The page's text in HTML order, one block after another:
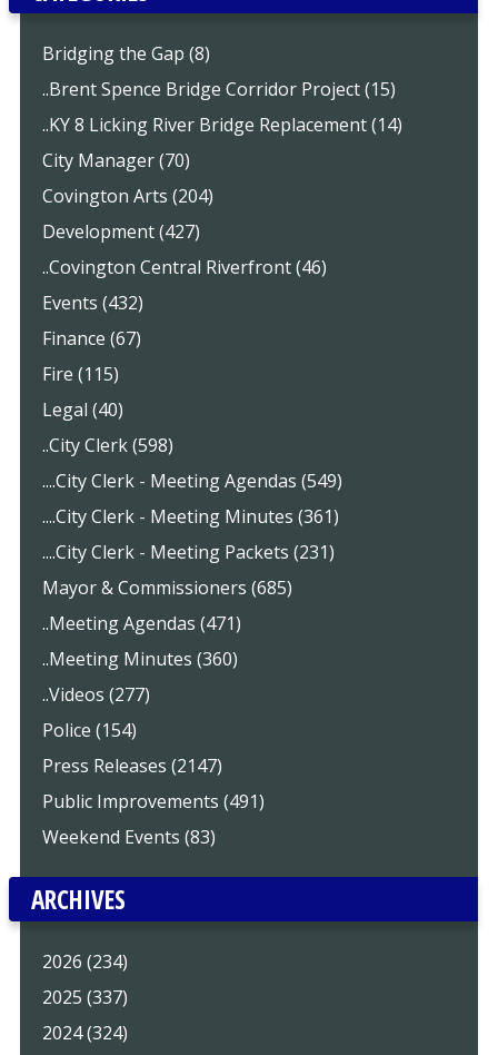
Bridging the Gap (8)
..Brent Spence Bridge Corridor Project (15)
..KY 8 Licking River Bridge Replacement (14)
City Manager (70)
Covington Arts (204)
Development (427)
..Covington Central Riverfront (46)
Events (432)
Finance (67)
Fire (115)
Legal (40)
..City Clerk (598)
....City Clerk - Meeting Agendas (549)
....City Clerk - Meeting Minutes (361)
....City Clerk - Meeting Packets (231)
Mayor & Commissioners (685)
..Meeting Agendas (471)
..Meeting Minutes (360)
..Videos (277)
Police (154)
Press Releases (2147)
Public Improvements (491)
Weekend Events (83)
ARCHIVES
2026 (234)
2025 (337)
2024 (324)